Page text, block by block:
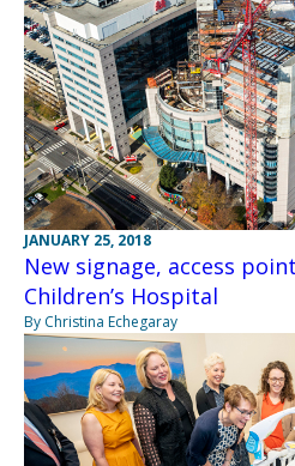
JANUARY 25, 2018
New signage, access
Children’s Hospital
By Christina Echegaray